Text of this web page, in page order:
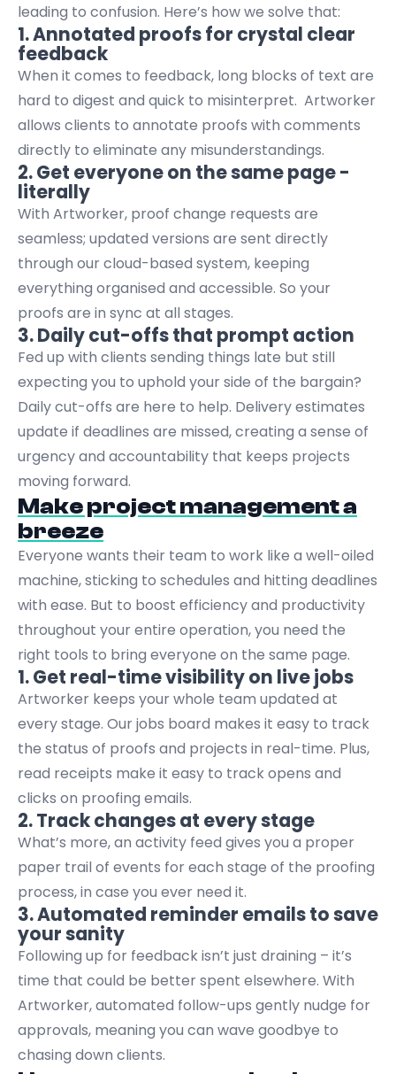
leading to confusion. Here’s how we solve that:
1. Annotated proofs for crystal clear
feedback
When it comes to feedback, long blocks of text are
hard to digest and quick to misinterpret. Artworker
allows clients to annotate proofs with comments
directly to eliminate any misunderstandings.
2. Get everyone on the same page -
literally
With Artworker, proof change requests are
seamless; updated versions are sent directly
through our cloud-based system, keeping
everything organised and accessible. So your
proofs are in sync at all stages.
3. Daily cut-offs that prompt action
Fed up with clients sending things late but still
expecting you to uphold your side of the bargain?
Daily cut-offs are here to help. Delivery estimates
update if deadlines are missed, creating a sense of
urgency and accountability that keeps projects
moving forward.
Make project management a
breeze
Everyone wants their team to work like a well-oiled
machine, sticking to schedules and hitting deadlines
with ease. But to boost efficiency and productivity
throughout your entire operation, you need the
right tools to bring everyone on the same page.
1. Get real-time visibility on live jobs
Artworker keeps your whole team updated at
every stage. Our jobs board makes it easy to track
the status of proofs and projects in real-time. Plus,
read receipts make it easy to track opens and
clicks on proofing emails.
2. Track changes at every stage
What’s more, an activity feed gives you a proper
paper trail of events for each stage of the proofing
process, in case you ever need it.
3. Automated reminder emails to save
your sanity
Following up for feedback isn’t just draining – it’s
time that could be better spent elsewhere. With
Artworker, automated follow-ups gently nudge for
approvals, meaning you can wave goodbye to
chasing down clients.